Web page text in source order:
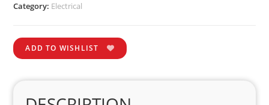
Category: Electrical
ADD TO WISHLIST